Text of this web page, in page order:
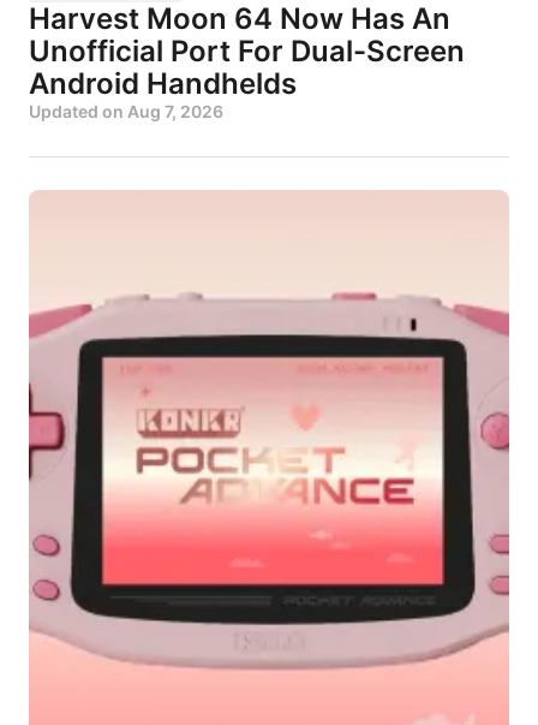
Harvest Moon 64 Now Has An
Unofficial Port For Dual-Screen
Android Handhelds
Updated on Aug 7, 2026